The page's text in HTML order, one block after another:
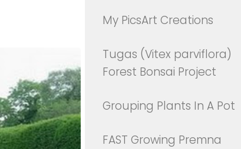
My PicsArt Creations
Tugas (Vitex parviflora)
Forest Bonsai Project
Grouping Plants In A Pot
FAST Growing Premna